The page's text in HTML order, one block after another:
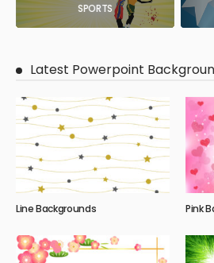
SPORTS
Latest Powerpoint
Line Backgrounds Pink